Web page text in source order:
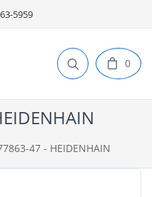
5959
0
47 - HEIDENHAIN